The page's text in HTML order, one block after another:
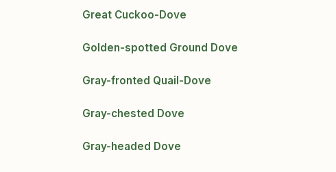
Great Cuckoo-Dove
Golden-spotted Ground Dove
Gray-fronted Quail-Dove
Gray-chested Dove
Gray-headed Dove